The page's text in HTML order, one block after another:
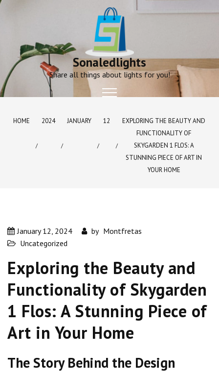
Skip
Sonaledlights
Share all things about lights for you!
HOME 2024 JANUARY 12
EXPLORING THE BEAUTY AND
FUNCTIONALITY OF
SKYGARDEN 1 FLOS: A
STUNNING PIECE OF ART IN
YOUR HOME
January 12, 2024 by Montfretas
Uncategorized
Exploring the Beauty and
Functionality of Skygarden
1 Flos: A Stunning Piece of
Art in Your Home
The Story Behind the Design